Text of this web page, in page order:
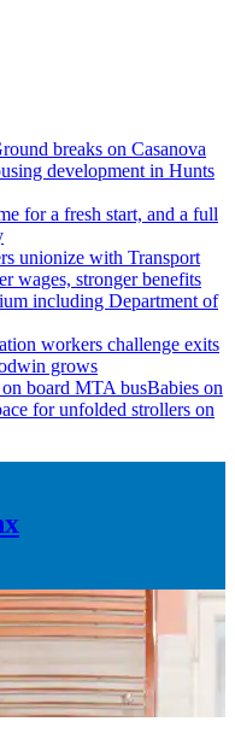
breaks on Casanova
development in Hunts
for a fresh start, and a full
unionize with Transport
wages, stronger benefits
workers challenge exits
grows
Babies on
for unfolded strollers on